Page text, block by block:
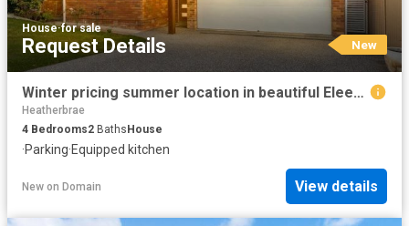
House·for sale
Request Details New
Winter pricing summer location in beautiful Eleebana
Heatherbrae
4 Bedrooms2 Baths House
·Parking·Equipped kitchen
New on Domain View details